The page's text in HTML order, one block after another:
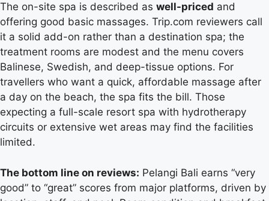
The on-site spa is described as well-priced and
offering good basic massages. Trip.com reviewers call
it a solid add-on rather than a destination spa; the
treatment rooms are modest and the menu covers
Balinese, Swedish, and deep-tissue options. For
travellers who want a quick, affordable massage after
a day on the beach, the spa fits the bill. Those
expecting a full-scale resort spa with hydrotherapy
circuits or extensive wet areas may find the facilities
limited.
The bottom line on reviews: Pelangi Bali earns “very
good” to “great” scores from major platforms, driven by